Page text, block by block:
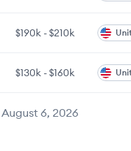
August 6, 2026
$190k -$210k
$130k -$160k